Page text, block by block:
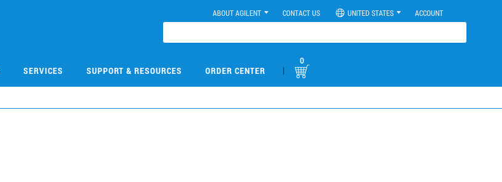
ABOUT AGILENT CONTACT US UNITED STATES ACCOUNT
SERVICES SUPPORT & RESOURCES ORDER CENTER |
0